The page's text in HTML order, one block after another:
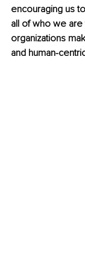
encouraging us
all of who we
organizations
and human-